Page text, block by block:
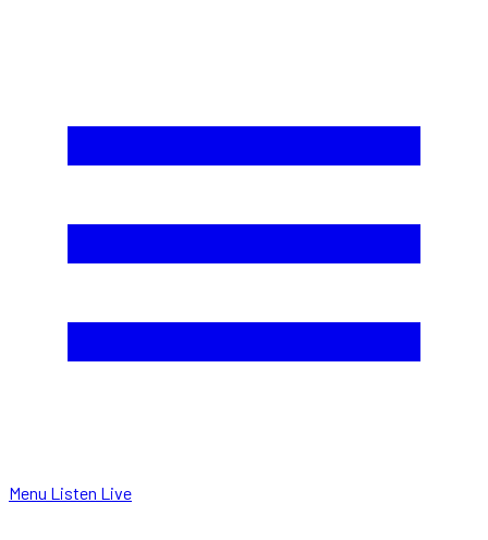
Menu Listen Live